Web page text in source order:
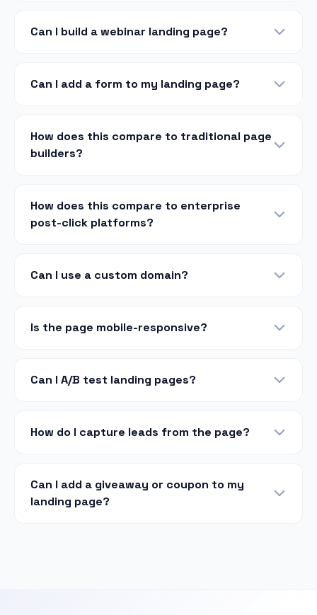
Can I build a webinar landing page?
Can I add a form to my landing page?
How does this compare to traditional page
builders?
How does this compare to enterprise
post-click platforms?
Can I use a custom domain?
Is the page mobile-responsive?
Can I A/B test landing pages?
How do I capture leads from the page?
Can I add a giveaway or coupon to my
landing page?